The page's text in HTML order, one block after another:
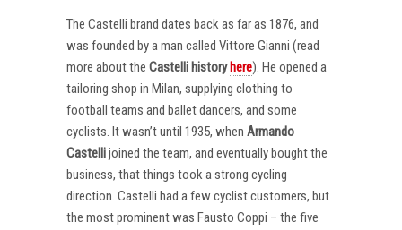
The Castelli brand dates back as far as 1876, and
was founded by a man called Vittore Gianni (read
more about the Castelli history here). He opened a
tailoring shop in Milan, supplying clothing to
football teams and ballet dancers, and some
cyclists. It wasn’t until 1935, when Armando
Castellijoined the team, and eventually bought the
business, that things took a strong cycling
direction. Castelli had a few cyclist customers, but
the most prominent was Fausto Coppi – the five